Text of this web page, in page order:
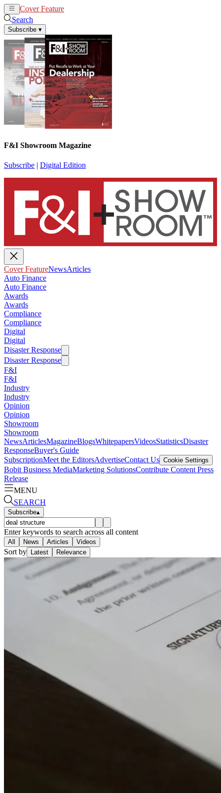
Cover Feature
Search
Subscribe ▾
F&I Showroom Magazine
Subscribe | Digital Edition
Cover FeatureNewsArticles
Auto Finance
Auto Finance
Awards
Awards
Compliance
Compliance
Digital
Digital
Disaster Response
Disaster Response
F&I
F&I
Industry
Industry
Opinion
Opinion
Showroom
Showroom
NewsArticlesMagazineBlogsWhitepapersVideosStatisticsDisaster
ResponseBuyer's Guide
SubscriptionMeet the EditorsAdvertiseContact Us Cookie Settings
Bobit Business MediaMarketing SolutionsContribute Content Press
Release
MENU
SEARCH
Subscribe▴
Enter keywords to search across all content
All News Articles Videos
Sort by Latest Relevance